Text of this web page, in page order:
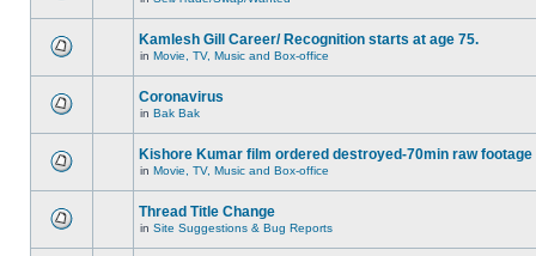
Kamlesh Gill Career/ Recognition starts at age 75.
in Movie, TV, Music and Box-office
Coronavirus
in Bak Bak
Kishore Kumar film ordered destroyed-70min raw footage
in Movie, TV, Music and Box-office
Thread Title Change
in Site Suggestions & Bug Reports